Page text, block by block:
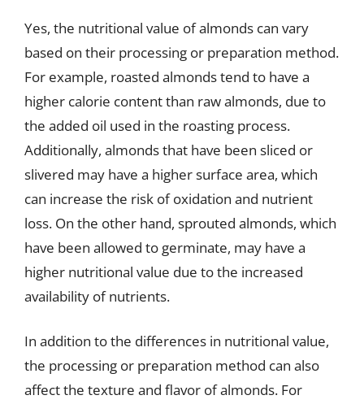
Yes, the nutritional value of almonds can vary
based on their processing or preparation method.
For example, roasted almonds tend to have a
higher calorie content than raw almonds, due to
the added oil used in the roasting process.
Additionally, almonds that have been sliced or
slivered may have a higher surface area, which
can increase the risk of oxidation and nutrient
loss. On the other hand, sprouted almonds, which
have been allowed to germinate, may have a
higher nutritional value due to the increased
availability of nutrients.
In addition to the differences in nutritional value,
the processing or preparation method can also
affect the texture and flavor of almonds. For